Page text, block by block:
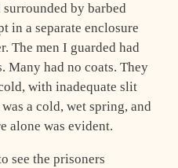
by barbed
in a separate enclosure
The men I guarded had
Many had no coats. They
with inadequate slit
a cold, wet spring, and
alone was evident.
see the prisoners